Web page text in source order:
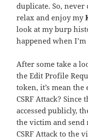
duplicate. So, never
relax and enjoy my
look at my burp
happened when
After some take a
the Edit Profile
token, it’s mean
CSRF Attack?
accessed publicly,
the victim and
CSRF Attack to the